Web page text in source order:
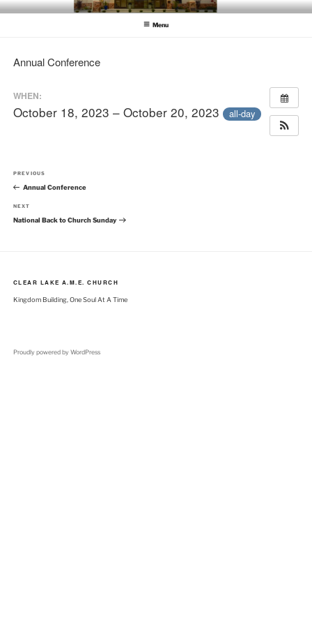
Skip
to
CLEAR LAKE AME CHURCH
Clear Lake AME Church
Menu
Annual Conference
WHEN:
October 18, 2023 – October 20, 2023 all-day
Previous
Post
PREVIOUS
Annual Conference
Next
Post
NEXT
National Back to Church Sunday
CLEAR LAKE A.M.E. CHURCH
Kingdom Building, One Soul At A Time
Proudly powered by WordPress